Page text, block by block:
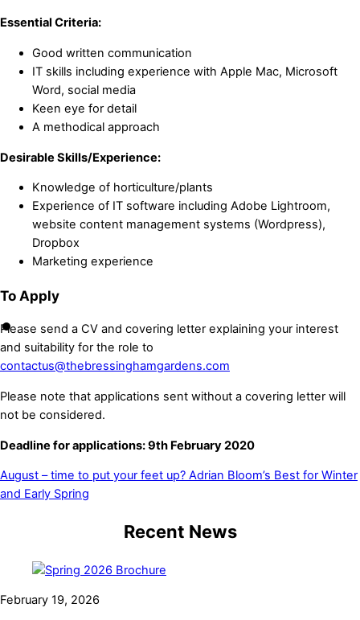
Essential Criteria:
Good written communication
IT skills including experience with Apple Mac, Microsoft
Word, social media
Keen eye for detail
A methodical approach
Desirable Skills/Experience:
Knowledge of horticulture/plants
Experience of IT software including Adobe Lightroom,
website content management systems (Wordpress),
Dropbox
Marketing experience
To Apply
Please send a CV and covering letter explaining your interest
and suitability for the role to
contactus@thebressinghamgardens.com
Please note that applications sent without a covering letter will
not be considered.
Deadline for applications: 9th February 2020
August – time to put your feet up? Adrian Bloom’s Best for Winter
and Early Spring
Recent News
February 19, 2026